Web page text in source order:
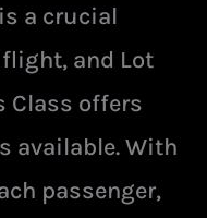
a crucial
and Lot
Class offers
available. With
passenger,